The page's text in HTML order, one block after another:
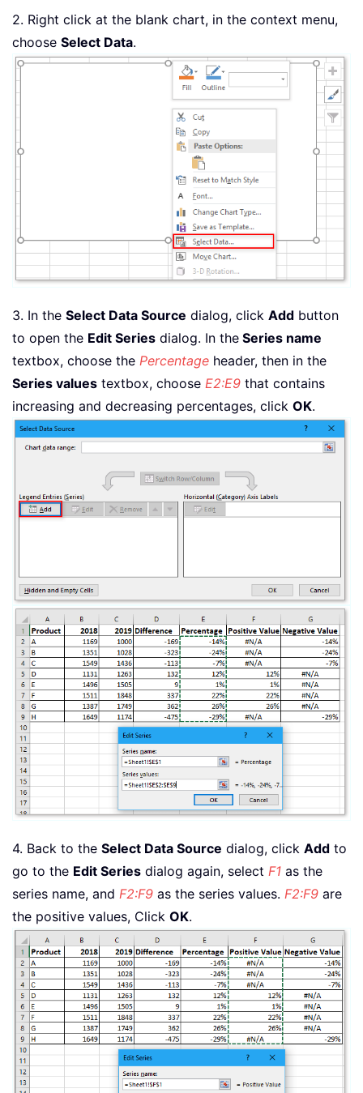
2. Right click at the blank chart, in the context menu,
choose Select Data.
3. In the Select Data Source dialog, click Add button
to open the Edit Series dialog. In the Series name
textbox, choose the Percentage header, then in the
Series values textbox, choose E2:E9 that contains
increasing and decreasing percentages, click OK.
4. Back to the Select Data Source dialog, click Add to
go to the Edit Series dialog again, select F1 as the
series name, and F2:F9 as the series values. F2:F9 are
the positive values, Click OK.